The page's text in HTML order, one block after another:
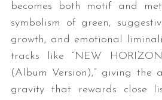
becomes both motif and
symbolism of green,
growth, and emotional
tracks like “NEW
(Album Version),” giving the
gravity that rewards close